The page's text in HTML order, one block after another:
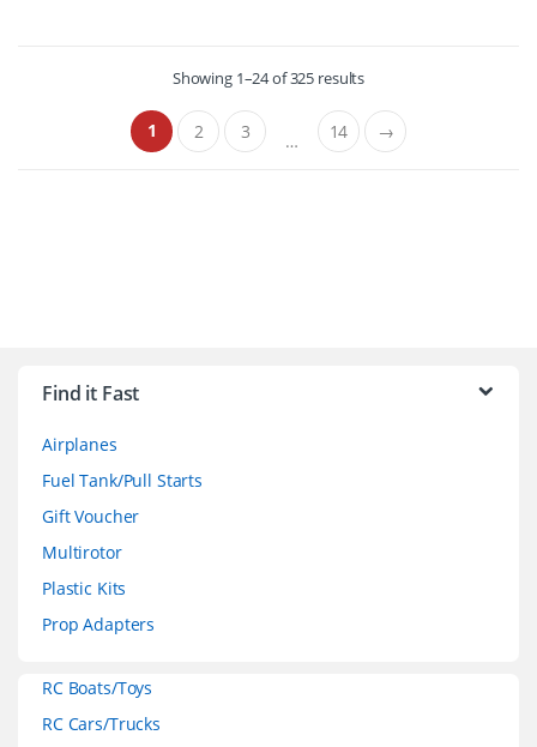
Showing 1–24 of 325 results
1 2 3 … 14 →
Find it Fast
Airplanes
Fuel Tank/Pull Starts
Gift Voucher
Multirotor
Plastic Kits
Prop Adapters
RC Boats/Toys
RC Cars/Trucks